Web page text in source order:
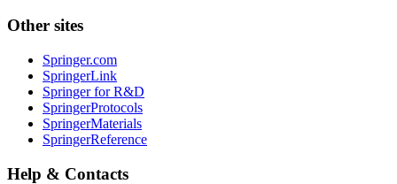
Other sites
Springer.com
SpringerLink
Springer for R&D
SpringerProtocols
SpringerMaterials
SpringerReference
Help & Contacts